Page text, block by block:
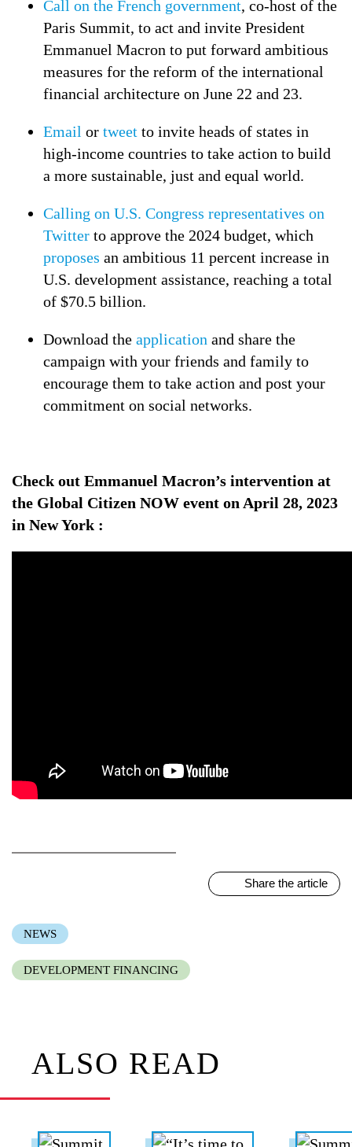
Call on the French government, co-host of the
Paris Summit, to act and invite President
Emmanuel Macron to put forward ambitious
measures for the reform of the international
financial architecture on June 22 and 23.
Email or tweet to invite heads of states in
high-income countries to take action to build
a more sustainable, just and equal world.
Calling on U.S. Congress representatives on
Twitter to approve the 2024 budget, which
proposes an ambitious 11 percent increase in
U.S. development assistance, reaching a total
of $70.5 billion.
Download the application and share the
campaign with your friends and family to
encourage them to take action and post your
commitment on social networks.
Check out Emmanuel Macron’s intervention at
the Global Citizen NOW event on April 28, 2023
in New York :
Share the article
NEWS
DEVELOPMENT FINANCING
ALSO READ